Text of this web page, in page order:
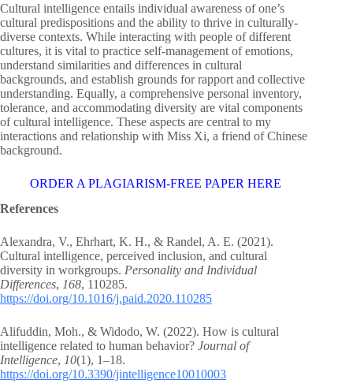
Cultural intelligence entails individual awareness of one’s
cultural predispositions and the ability to thrive in culturally-
diverse contexts. While interacting with people of different
cultures, it is vital to practice self-management of emotions,
understand similarities and differences in cultural
backgrounds, and establish grounds for rapport and collective
understanding. Equally, a comprehensive personal inventory,
tolerance, and accommodating diversity are vital components
of cultural intelligence. These aspects are central to my
interactions and relationship with Miss Xi, a friend of Chinese
background.
ORDER A PLAGIARISM-FREE PAPER HERE
References
Alexandra, V., Ehrhart, K. H., & Randel, A. E. (2021).
Cultural intelligence, perceived inclusion, and cultural
diversity in workgroups. Personality and Individual
Differences, 168, 110285.
https://doi.org/10.1016/j.paid.2020.110285
Alifuddin, Moh., & Widodo, W. (2022). How is cultural
intelligence related to human behavior? Journal of
Intelligence, 10(1), 1–18.
https://doi.org/10.3390/jintelligence10010003